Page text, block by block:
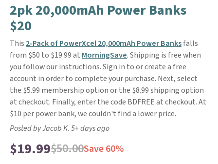
2pk 20,000mAh Power Banks
$20
This 2-Pack of PowerXcel 20,000mAh Power Banksfalls
from $50 to $19.99 at MorningSave. Shipping is free when
you follow our instructions. Sign in to or create a free
account in order to complete your purchase. Next, select
the $5.99 membership option or the $8.99 shipping option
at checkout. Finally, enter the code BDFREE at checkout. At
$10 per power bank, we couldn't find a lower price.
Posted by Jacob K. 5+ days ago
$19.99$50.00Save 60%